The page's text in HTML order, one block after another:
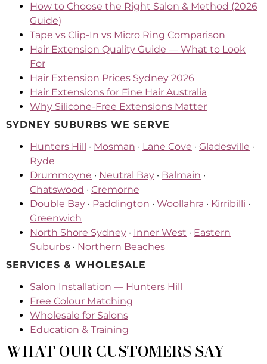
How to Choose the Right Salon & Method (2026
Guide)
Tape vs Clip-In vs Micro Ring Comparison
Hair Extension Quality Guide — What to Look
For
Hair Extension Prices Sydney 2026
Hair Extensions for Fine Hair Australia
Why Silicone-Free Extensions Matter
SYDNEY SUBURBS WE SERVE
Hunters Hill
· Mosman · Lane Cove · Gladesville ·
Ryde
Drummoyne · Neutral Bay · Balmain ·
Chatswood · Cremorne
Double Bay · Paddington · Woollahra · Kirribilli ·
Greenwich
North Shore Sydney · Inner West · Eastern
Suburbs · Northern Beaches
SERVICES & WHOLESALE
Salon Installation — Hunters Hill
Free Colour Matching
Wholesale for Salons
Education & Training
WHAT OUR CUSTOMERS SAY